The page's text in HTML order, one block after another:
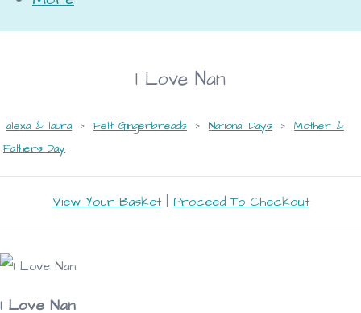
I Love Nan
alexa & laura > Felt Gingerbreads > National Days > Mother &
Fathers Day
View Your Basket| Proceed To Checkout
I Love Nan